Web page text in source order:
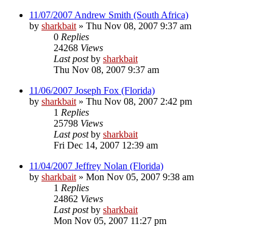
11/07/2007 Andrew Smith (South Africa)
by sharkbait » Thu Nov 08, 2007 9:37 am
0 Replies
24268 Views
Last postby sharkbait
Thu Nov 08, 2007 9:37 am
11/06/2007 Joseph Fox (Florida)
by sharkbait » Thu Nov 08, 2007 2:42 pm
1 Replies
25798 Views
Last postby sharkbait
Fri Dec 14, 2007 12:39 am
11/04/2007 Jeffrey Nolan (Florida)
by sharkbait » Mon Nov 05, 2007 9:38 am
1 Replies
24862 Views
Last postby sharkbait
Mon Nov 05, 2007 11:27 pm